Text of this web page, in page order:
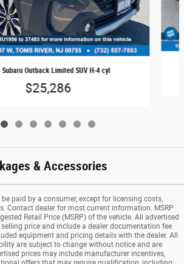
Subaru Outback Limited SUV H-4 cyl
$25,286
& Accessories
paid by a consumer, except for licensing costs,
Contact dealer for most current information. MSRP
Retail Price (MSRP) of the vehicle. All advertised
price and include a dealer documentation fee
equipment and pricing details with the dealer. All
are subject to change without notice and are
prices may include manufacturer incentives,